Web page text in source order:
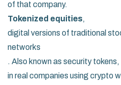
of that company.
Tokenized equities,
digital versions of traditional
networks
. Also known as security tokens
in real companies using crypto